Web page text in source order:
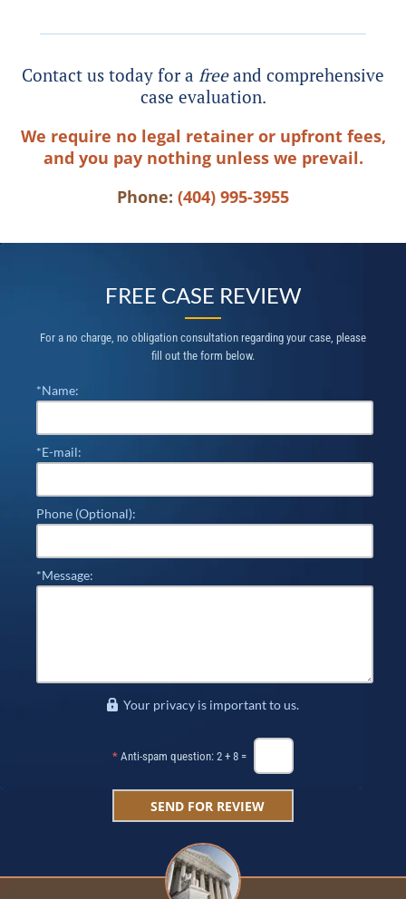
Contact us today for a freeand comprehensive
case evaluation.
We require no legal retainer or upfront fees,
and you pay nothing unless we prevail.
Phone: (404) 995-3955
FREE CASE REVIEW
For a no charge, no obligation consultation regarding your case, please
fill out the form below.
*Name:
*E-mail:
Phone (Optional):
*Message:
Your privacy is important to us.
* Anti-spam question: 2 + 8 =